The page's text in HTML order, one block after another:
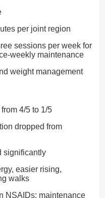
per joint region
sessions per week for
weekly maintenance
weight management
4/5 to 1/5
dropped from
significantly
easier rising,
walks
NSAIDs; maintenance